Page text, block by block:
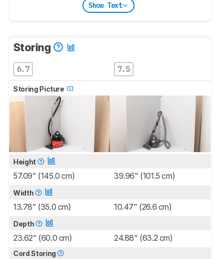
Show Text
Storing
6.7 7.5
Storing Picture
Height
57.09" (145.0 cm) 39.96" (101.5 cm)
Width
13.78" (35.0 cm) 10.47" (26.6 cm)
Depth
23.62" (60.0 cm) 24.88" (63.2 cm)
Cord Storing